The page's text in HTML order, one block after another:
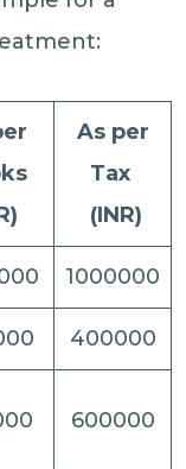
As per
Tax
(INR)
1000000
400000
600000